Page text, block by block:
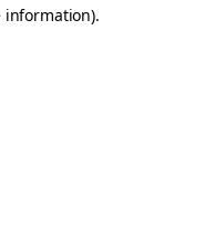
information).